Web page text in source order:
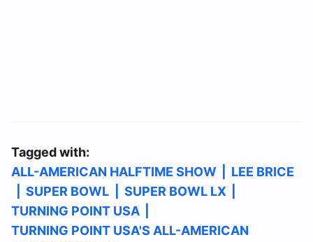
Tagged with:
ALL-AMERICAN HALFTIME SHOW
LEE BRICE
SUPER BOWL SUPER BOWL LX
TURNING POINT USA
TURNING POINT USA'S ALL-AMERICAN